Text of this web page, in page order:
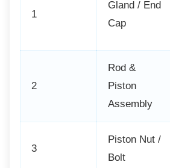
1
Gland / End
Cap
2
Rod &
Piston
Assembly
3
Piston Nut /
Bolt